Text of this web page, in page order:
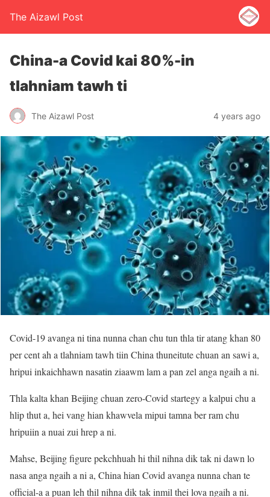
The Aizawl Post
China-a Covid kai 80%-in
tlahniam tawh ti
The Aizawl Post 4 years ago
Covid-19 avanga ni tina nunna chan chu tun thla tir atang khan 80
per cent ah a tlahniam tawh tiin China thuneitute chuan an sawi a,
hripui inkaichhawn nasatin ziaawm lam a pan zel anga ngaih a ni.
Thla kalta khan Beijing chuan zero-Covid startegy a kalpui chu a
hlip thut a, hei vang hian khawvela mipui tamna ber ram chu
hripuiin a nuai zui hrep a ni.
Mahse, Beijing figure pekchhuah hi thil nihna dik tak ni dawn lo
nasa anga ngaih a ni a, China hian Covid avanga nunna chan te
official-a a puan leh thil nihna dik tak inmil thei lova ngaih a ni.